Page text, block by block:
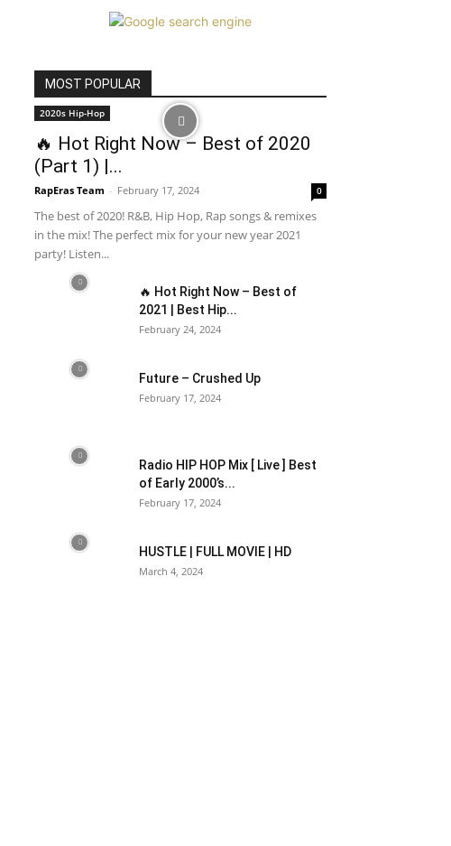
MOST POPULAR
2020s Hip-Hop
🔥 Hot Right Now – Best of 2020
(Part 1) |...
RapEras Team - February 17, 2024 0
The best of 2020! R&B, Hip Hop, Rap songs & remixes
in the mix! The perfect mix for your new year 2021
party! Listen...
🔥 Hot Right Now – Best of
2021 | Best Hip...
February 24, 2024
Future – Crushed Up
February 17, 2024
Radio HIP HOP Mix [ Live ] Best
of Early 2000’s...
February 17, 2024
HUSTLE | FULL MOVIE | HD
March 4, 2024